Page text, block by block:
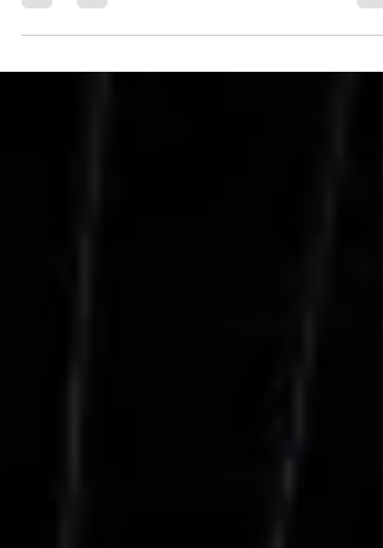
locks as you travel throughout the world. It all started
over 100 years ago!